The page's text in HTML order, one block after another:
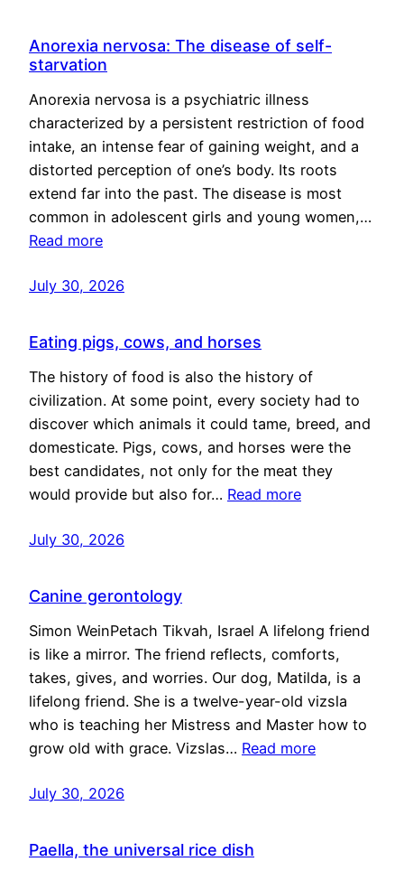
Anorexia nervosa: The disease of self-
starvation
Anorexia nervosa is a psychiatric illness
characterized by a persistent restriction of food
intake, an intense fear of gaining weight, and a
distorted perception of one’s body. Its roots
extend far into the past. The disease is most
common in adolescent girls and young women,…
Read more
July 30, 2026
Eating pigs, cows, and horses
The history of food is also the history of
civilization. At some point, every society had to
discover which animals it could tame, breed, and
domesticate. Pigs, cows, and horses were the
best candidates, not only for the meat they
would provide but also for… Read more
July 30, 2026
Canine gerontology
Simon WeinPetach Tikvah, Israel A lifelong friend
is like a mirror. The friend reflects, comforts,
takes, gives, and worries. Our dog, Matilda, is a
lifelong friend. She is a twelve-year-old vizsla
who is teaching her Mistress and Master how to
grow old with grace. Vizslas… Read more
July 30, 2026
Paella, the universal rice dish